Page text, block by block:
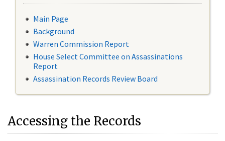
Main Page
Background
Warren Commission Report
House Select Committee on Assassinations
Report
Assassination Records Review Board
Accessing the Records